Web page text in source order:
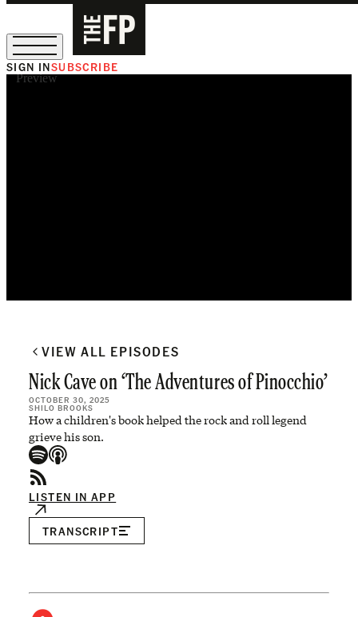
SIGN INSUBSCRIBE
Preview
VIEW ALL EPISODES
Nick Cave on ‘The Adventures of Pinocchio’
OCTOBER 30, 2025
SHILO BROOKS
How a children's book helped the rock and roll legend
grieve his son.
LISTEN IN APP
TRANSCRIPT